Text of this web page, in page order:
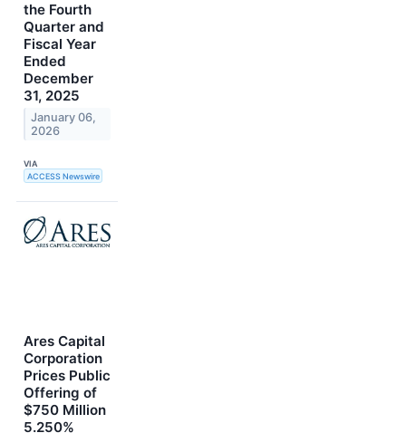
the Fourth
Quarter and
Fiscal Year
Ended
December
31, 2025
January 06,
2026
VIA
ACCESS Newswire
Ares Capital
Corporation
Prices Public
Offering of
$750 Million
5.250%